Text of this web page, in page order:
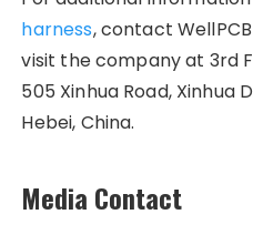
harness, contact
visit the company at 3rd
505 Xinhua Road, Xinhua
Hebei, China.
Media Contact